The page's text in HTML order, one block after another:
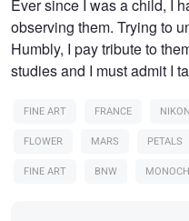
Ever since I was a child, I
observing them. Trying to
Humbly, I pay tribute to
studies and I must admit I
FINE ART FRANCE
FLOWER
MARS PETALS
FINE ART
BNW